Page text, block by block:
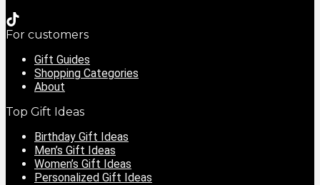
For customers
Gift Guides
Shopping Categories
About
Top Gift Ideas
Birthday Gift Ideas
Men’s Gift Ideas
Women’s Gift Ideas
Personalized Gift Ideas